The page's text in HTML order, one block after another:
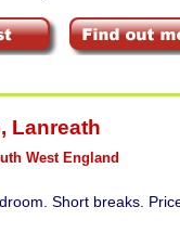
, Lanreath
West England
Short breaks.